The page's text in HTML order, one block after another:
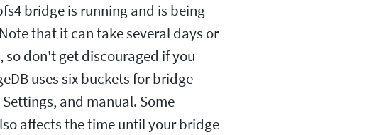
bridge is running and is being
that it can take several days or
so don't get discouraged if you
uses six buckets for bridge
and manual. Some
affects the time until your bridge